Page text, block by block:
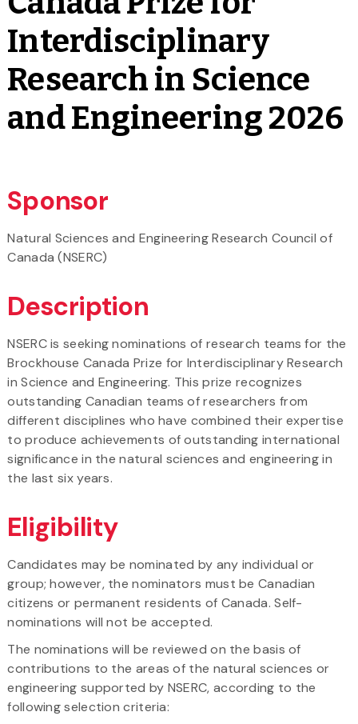
Interdisciplinary
Research in Science
and Engineering 2026
Sponsor
Natural Sciences and Engineering Research Council of
Canada (NSERC)
Description
NSERC is seeking nominations of research teams for the
Brockhouse Canada Prize for Interdisciplinary Research
in Science and Engineering. This prize recognizes
outstanding Canadian teams of researchers from
different disciplines who have combined their expertise
to produce achievements of outstanding international
significance in the natural sciences and engineering in
the last six years.
Eligibility
Candidates may be nominated by any individual or
group; however, the nominators must be Canadian
citizens or permanent residents of Canada. Self-
nominations will not be accepted.
The nominations will be reviewed on the basis of
contributions to the areas of the natural sciences or
engineering supported by NSERC, according to the
following selection criteria: